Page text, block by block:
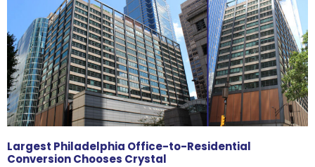
Largest Philadelphia Office-to-Residential
Conversion Chooses Crystal